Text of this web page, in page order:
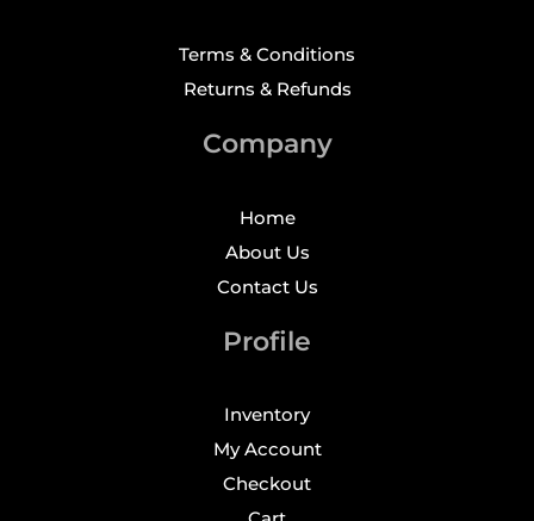
Terms & Conditions
Returns & Refunds
Company
Home
About Us
Contact Us
Profile
Inventory
My Account
Checkout